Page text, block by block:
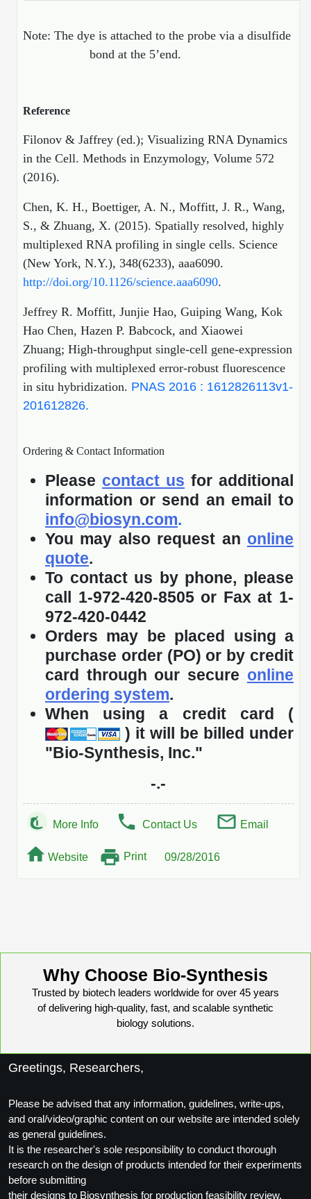
Note: The dye is attached to the probe via a disulfide
bond at the 5’end.
Reference
Filonov & Jaffrey (ed.); Visualizing RNA Dynamics
in the Cell. Methods in Enzymology, Volume 572
(2016).
Chen, K. H., Boettiger, A. N., Moffitt, J. R., Wang,
S., & Zhuang, X. (2015). Spatially resolved, highly
multiplexed RNA profiling in single cells. Science
(New York, N.Y.), 348(6233), aaa6090.
http://doi.org/10.1126/science.aaa6090.
Jeffrey R. Moffitt, Junjie Hao, Guiping Wang, Kok
Hao Chen, Hazen P. Babcock, and Xiaowei
Zhuang; High-throughput single-cell gene-expression
profiling with multiplexed error-robust fluorescence
in situ hybridization. PNAS 2016 : 1612826113v1-
201612826.
Ordering & Contact Information
Please contact us for additional
information or send an email to
info@biosyn.com.
You may also request an online
quote.
To contact us by phone, please
call 1-972-420-8505 or Fax at 1-
972-420-0442
Orders may be placed using a
purchase order (PO) or by credit
card through our secure online
ordering system.
When using a credit card (
) it will be billed under
"Bio-Synthesis, Inc."
-.-
More Info Contact Us Email
Website Print 09/28/2016
Why Choose Bio-Synthesis
Trusted by biotech leaders worldwide for over 45 years
of delivering high-quality, fast, and scalable synthetic
biology solutions.
Greetings, Researchers,
Please be advised that any information, guidelines, write-ups,
and oral/video/graphic content on our website are intended solely
as general guidelines.
It is the researcher's sole responsibility to conduct thorough
research on the design of products intended for their experiments
before submitting
their designs to Biosynthesis for production feasibility review.